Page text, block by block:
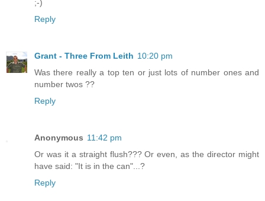
;-)
Reply
Grant - Three From Leith 10:20 pm
Was there really a top ten or just lots of number ones and
number twos ??
Reply
Anonymous 11:42 pm
Or was it a straight flush??? Or even, as the director might
have said: "It is in the can"...?
Reply